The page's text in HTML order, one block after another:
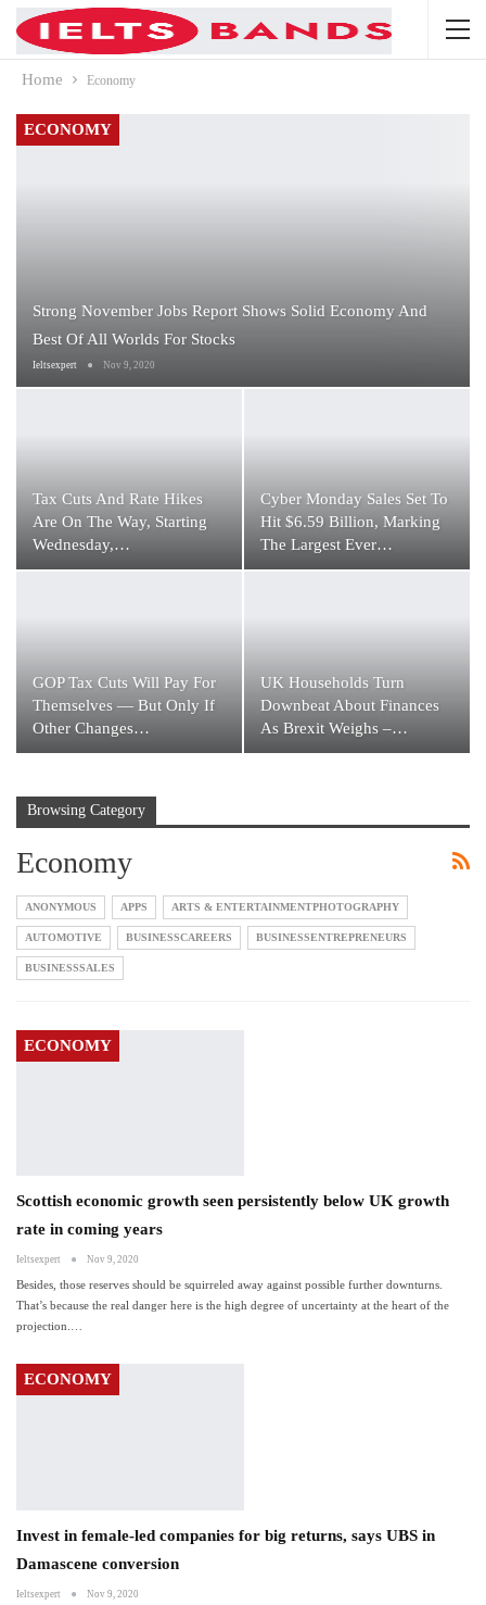
Home Economy
ECONOMY
Strong November Jobs Report Shows Solid Economy And
Best Of All Worlds For Stocks
Ieltsexpert Nov 9, 2020
Tax Cuts And Rate Hikes
Are On The Way, Starting
Wednesday,…
Cyber Monday Sales Set To
Hit $6.59 Billion, Marking
The Largest Ever…
GOP Tax Cuts Will Pay For
Themselves — But Only If
Other Changes…
UK Households Turn
Downbeat About Finances
As Brexit Weighs –…
Browsing Category
Economy
ANONYMOUS APPS ARTS & ENTERTAINMENTPHOTOGRAPHY
AUTOMOTIVE BUSINESSCAREERS BUSINESSENTREPRENEURS
BUSINESSSALES
ECONOMY
Scottish economic growth seen persistently below UK growth
rate in coming years
Ieltsexpert Nov 9, 2020
Besides, those reserves should be squirreled away against possible further downturns.
That’s because the real danger here is the high degree of uncertainty at the heart of the
projection.…
ECONOMY
Invest in female-led companies for big returns, says UBS in
Damascene conversion
Ieltsexpert Nov 9, 2020